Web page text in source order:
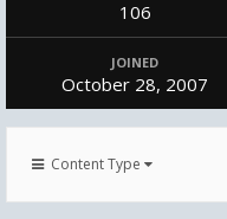
106
JOINED
October 28, 2007
Content Type